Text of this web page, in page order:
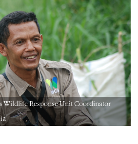
Wildlife Response Unit Coordinator